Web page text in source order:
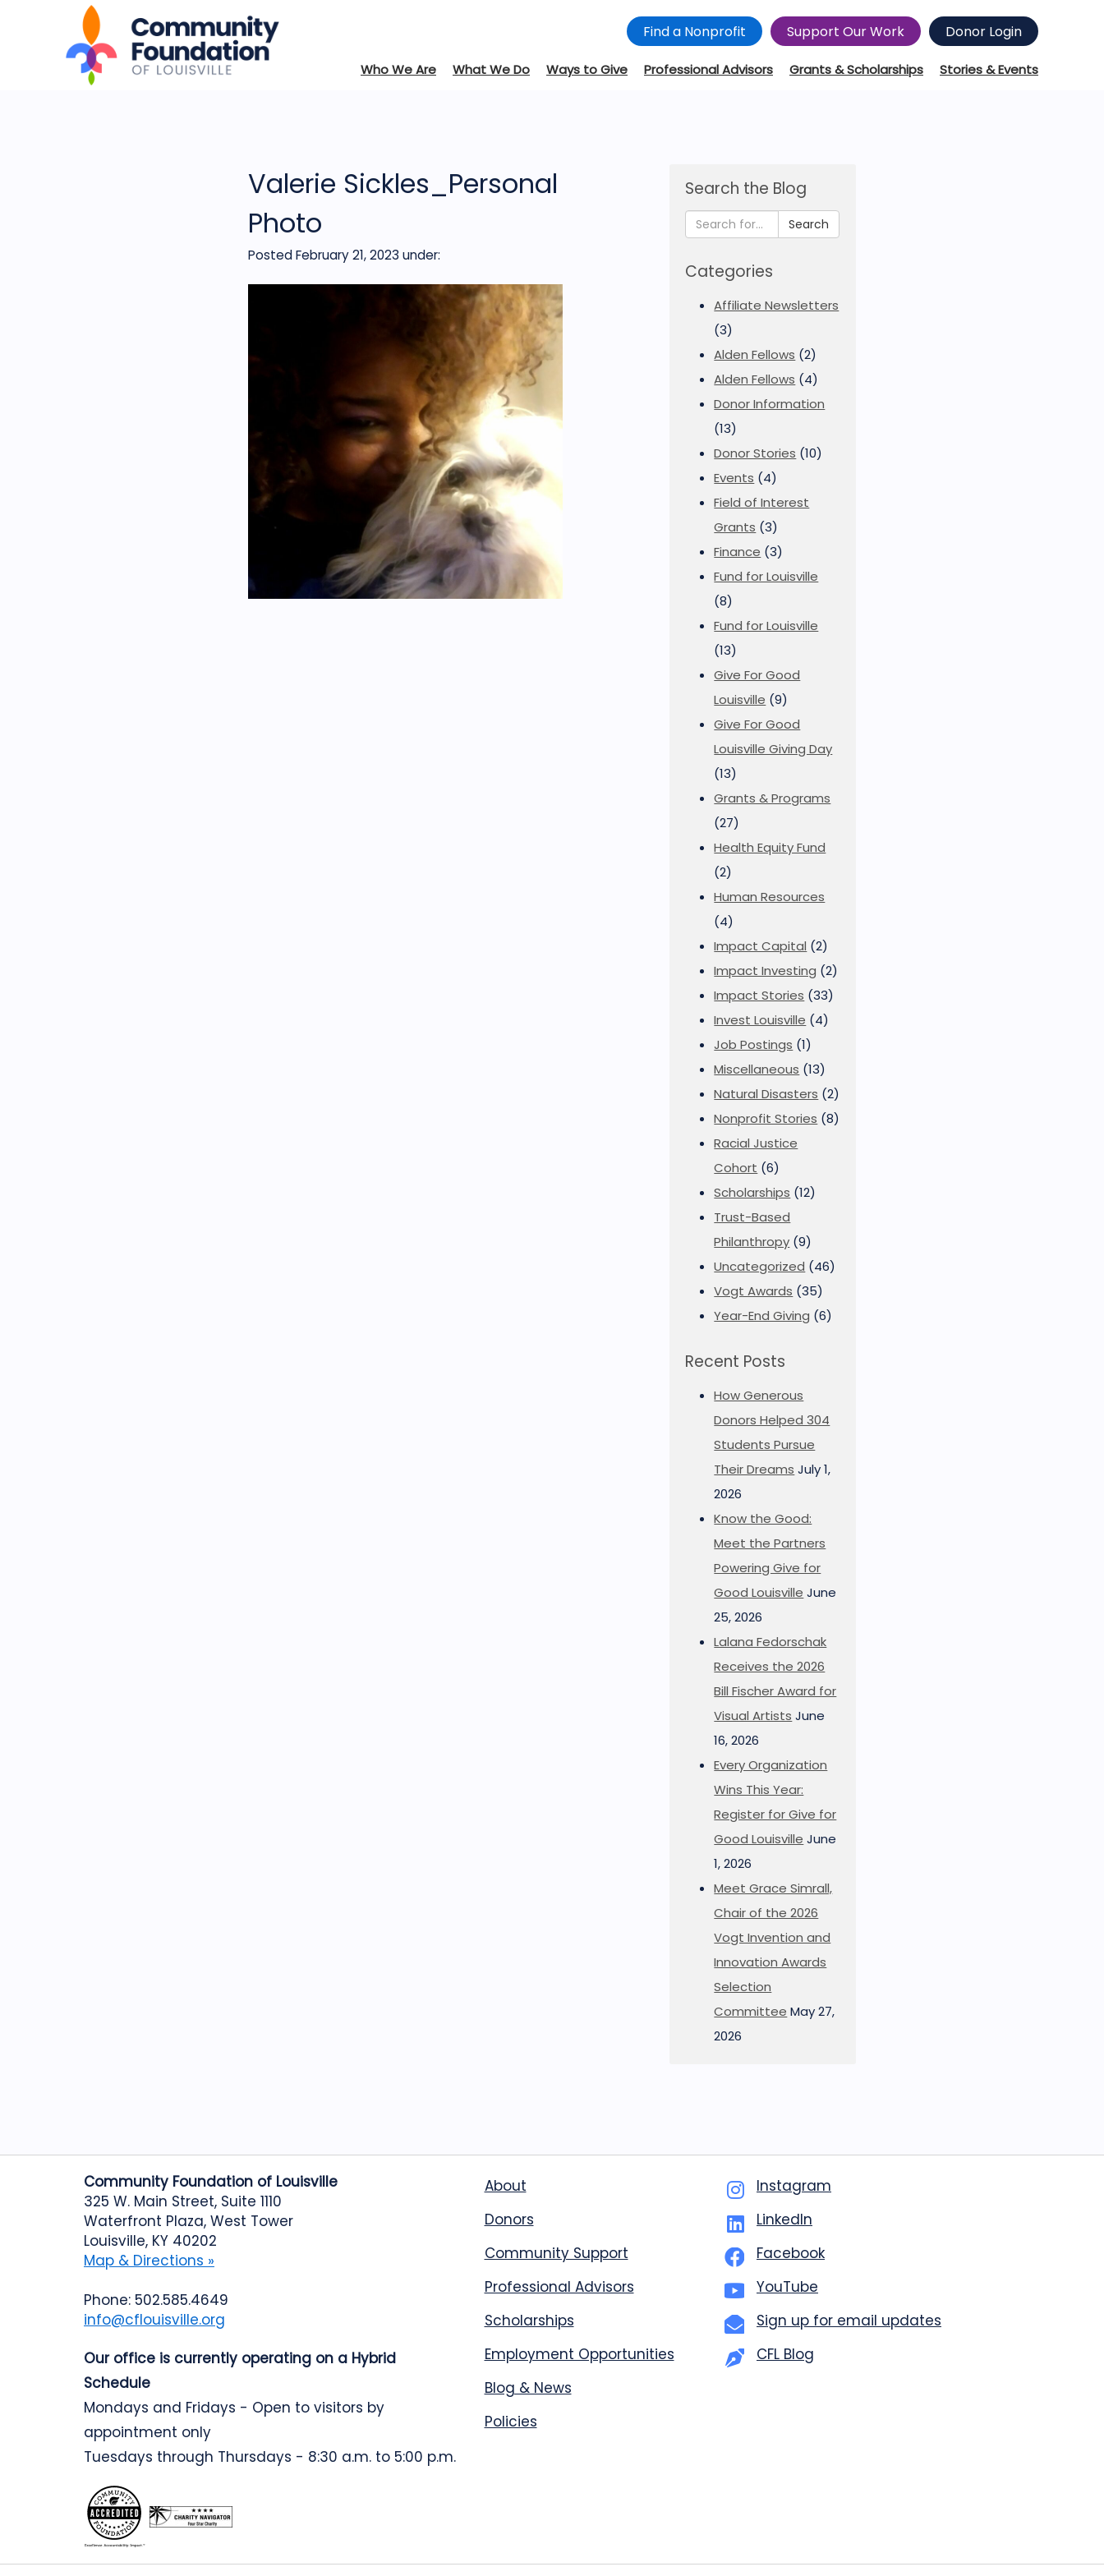
Find a Nonprofit Support Our Work Donor Login
Who We Are What We Do Ways to Give Professional Advisors Grants & Scholarships Stories & Events
Valerie Sickles_Personal
Photo
Posted February 21, 2023 under:
Search the Blog
Search
Categories
Affiliate Newsletters
(3)
Alden Fellows (2)
Alden Fellows (4)
Donor Information
(13)
Donor Stories (10)
Events (4)
Field of Interest
Grants (3)
Finance (3)
Fund for Louisville
(8)
Fund for Louisville
(13)
Give For Good
Louisville (9)
Give For Good
Louisville Giving Day
(13)
Grants & Programs
(27)
Health Equity Fund
(2)
Human Resources
(4)
Impact Capital (2)
Impact Investing (2)
Impact Stories (33)
Invest Louisville (4)
Job Postings (1)
Miscellaneous (13)
Natural Disasters (2)
Nonprofit Stories (8)
Racial Justice
Cohort (6)
Scholarships (12)
Trust-Based
Philanthropy (9)
Uncategorized (46)
Vogt Awards (35)
Year-End Giving (6)
Recent Posts
How Generous
Donors Helped 304
Students Pursue
Their Dreams July 1,
2026
Know the Good:
Meet the Partners
Powering Give for
Good Louisville June
25, 2026
Lalana Fedorschak
Receives the 2026
Bill Fischer Award for
Visual Artists June
16, 2026
Every Organization
Wins This Year:
Register for Give for
Good Louisville June
1, 2026
Meet Grace Simrall,
Chair of the 2026
Vogt Invention and
Innovation Awards
Selection
Committee May 27,
2026
Community Foundation of Louisville
325 W. Main Street, Suite 1110
Waterfront Plaza, West Tower
Louisville, KY 40202
Map & Directions »
Phone: 502.585.4649
info@cflouisville.org
Our office is currently operating on a Hybrid
Schedule
Mondays and Fridays - Open to visitors by
appointment only
Tuesdays through Thursdays - 8:30 a.m. to 5:00 p.m.
About
Donors
Community Support
Professional Advisors
Scholarships
Employment Opportunities
Blog & News
Policies
Instagram
LinkedIn
Facebook
YouTube
Sign up for email updates
CFL Blog